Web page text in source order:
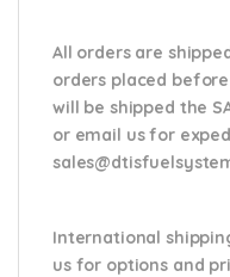
All orders are shipped
orders placed
will be shipped the
or email usfor
International
us for options and